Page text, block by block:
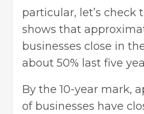
particular, let’s check
shows that
businesses close in
about 50% last five
By the 10-year mark,
of businesses have